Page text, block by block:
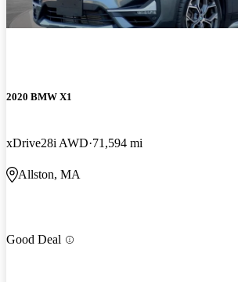
2020 BMW X1
xDrive28i AWD 71,594 mi
Allston, MA
Good Deal